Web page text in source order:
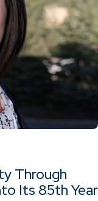
Through
Its 85th Year